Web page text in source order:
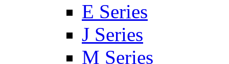
E Series
J Series
M Series